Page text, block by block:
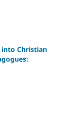
into Christian